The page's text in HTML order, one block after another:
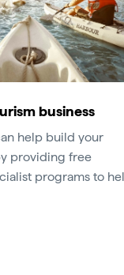
business
help build your
providing free
programs to